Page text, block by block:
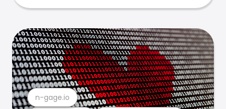
n-gage.io